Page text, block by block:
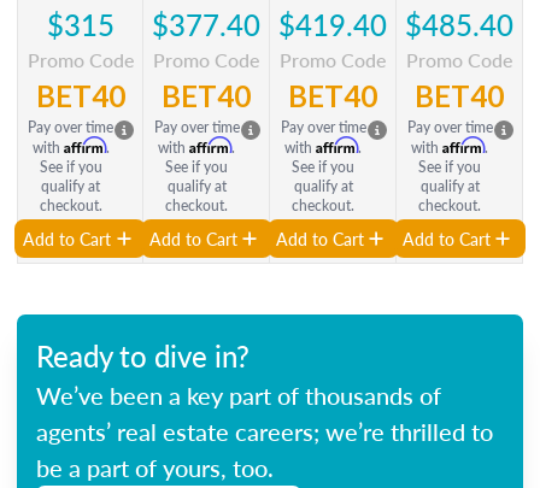
$315
Promo Code
BET40
Pay over time
with Affirm.
See if you
qualify at
checkout.
Add to Cart
$377.40
Promo Code
BET40
Pay over time
with Affirm.
See if you
qualify at
checkout.
Add to Cart
$419.40
Promo Code
BET40
Pay over time
with Affirm.
See if you
qualify at
checkout.
Add to Cart
$485.40
Promo Code
BET40
Pay over time
with Affirm.
See if you
qualify at
checkout.
Add to Cart
Ready to dive in?
We’ve been a key part of thousands of
agents’ real estate careers; we’re thrilled to
be a part of yours, too.